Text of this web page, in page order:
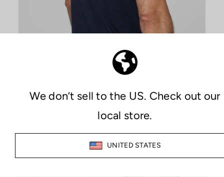
MAXIMIZE YOUR COMFORT
The combination of Sutran technology, which keeps both skin
materials used in manufacturing, provides an unparalleled